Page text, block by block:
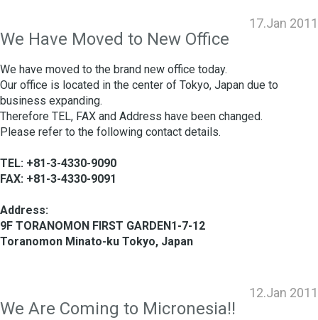
17.Jan 2011
We Have Moved to New Office
We have moved to the brand new office today.
Our office is located in the center of Tokyo, Japan due to
business expanding.
Therefore TEL, FAX and Address have been changed.
Please refer to the following contact details.
TEL: +81-3-4330-9090
FAX: +81-3-4330-9091
Address:
9F TORANOMON FIRST GARDEN1-7-12
Toranomon Minato-ku Tokyo, Japan
12.Jan 2011
We Are Coming to Micronesia!!